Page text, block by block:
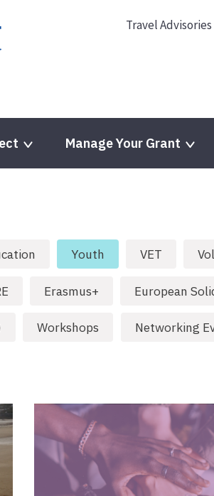
Travel Advisories
Manage Your Grant
Youth VET
Erasmus+ European
Workshops Networking